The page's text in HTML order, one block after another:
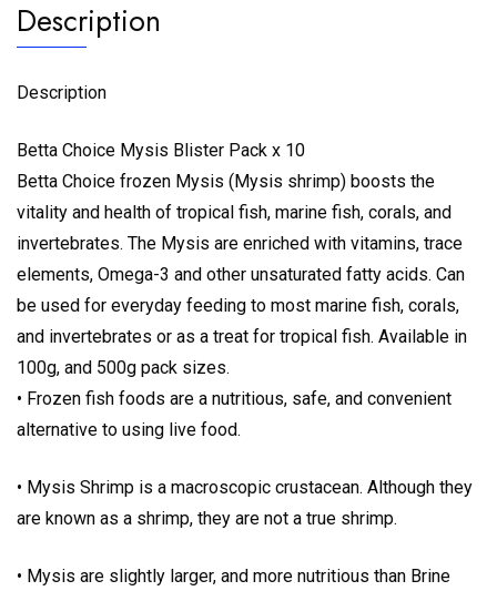
Description
Description
Betta Choice Mysis Blister Pack x 10
Betta Choice frozen Mysis (Mysis shrimp) boosts the
vitality and health of tropical fish, marine fish, corals, and
invertebrates. The Mysis are enriched with vitamins, trace
elements, Omega-3 and other unsaturated fatty acids. Can
be used for everyday feeding to most marine fish, corals,
and invertebrates or as a treat for tropical fish. Available in
100g, and 500g pack sizes.
• Frozen fish foods are a nutritious, safe, and convenient
alternative to using live food.
• Mysis Shrimp is a macroscopic crustacean. Although they
are known as a shrimp, they are not a true shrimp.
• Mysis are slightly larger, and more nutritious than Brine